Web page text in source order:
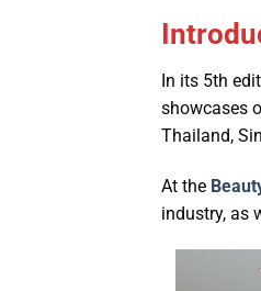
In its 5th
showcases
Thailand,
At the
industry, as